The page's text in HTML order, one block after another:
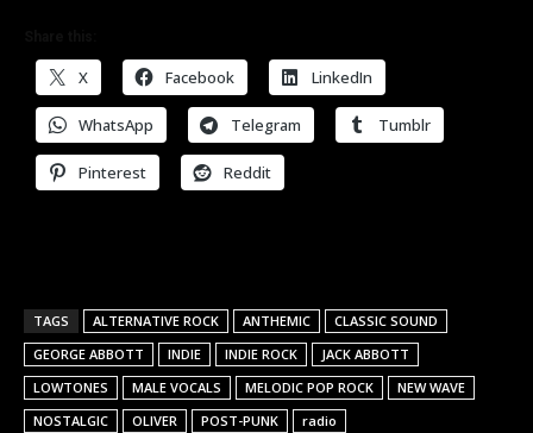
X Facebook LinkedIn
WhatsApp Telegram Tumblr
Pinterest Reddit
TAGS ALTERNATIVE ROCK ANTHEMIC
CLASSIC SOUND
GEORGE ABBOTT
INDIE INDIE ROCK
JACK ABBOTT
LOWTONES
MALE VOCALS MELODIC POP ROCK
NEW WAVE
NOSTALGIC
OLIVER POST-PUNK
radio